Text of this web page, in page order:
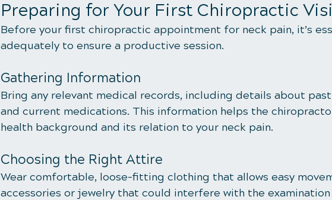
Preparing for Your First Chiropractic
Before your first chiropractic appointment for neck pain, it’s
adequately to ensure a productive session.
Gathering Information
Bring any relevant medical records, including details about
and current medications. This information helps the
health background and its relation to your neck pain.
Choosing the Right Attire
Wear comfortable, loose-fitting clothing that allows easy
accessories or jewelry that could interfere with the